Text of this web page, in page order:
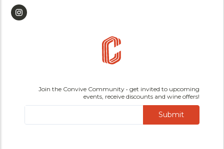
Join the Convive Community • get invited to upcoming
events, receive discounts and wine offers!
Submit